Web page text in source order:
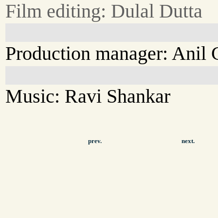
Film editing: Dulal Dutta
Production manager: Anil
Music: Ravi Shankar
prev. next.